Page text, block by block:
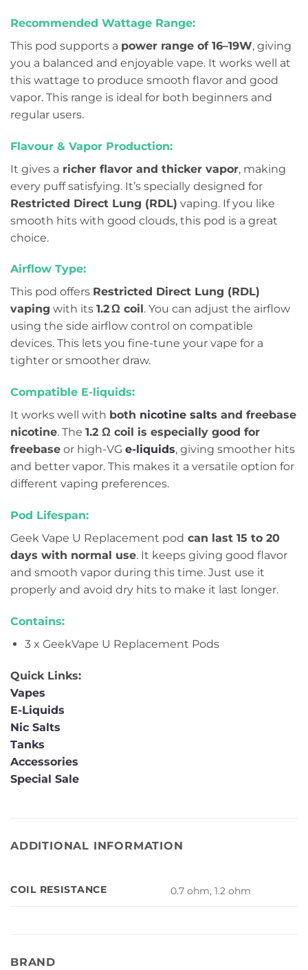
Recommended Wattage Range:
This pod supports a power range of 16–19W, giving
you a balanced and enjoyable vape. It works well at
this wattage to produce smooth flavor and good
vapor. This range is ideal for both beginners and
regular users.
Flavour & Vapor Production:
It gives a richer flavor and thicker vapor, making
every puff satisfying. It’s specially designed for
Restricted Direct Lung (RDL) vaping. If you like
smooth hits with good clouds, this pod is a great
choice.
Airflow Type:
This pod offers Restricted Direct Lung (RDL)
vaping with its 1.2 Ω coil . You can adjust the airflow
using the side airflow control on compatible
devices. This lets you fine-tune your vape for a
tighter or smoother draw.
Compatible E-liquids:
It works well with both nicotine salts and freebase
nicotine. The 1.2 Ω coil is especially good for
freebase or high-VG e-liquids, giving smoother hits
and better vapor. This makes it a versatile option for
different vaping preferences.
Pod Lifespan:
Geek Vape U Replacement pod can last 15 to 20
days with normal use. It keeps giving good flavor
and smooth vapor during this time. Just use it
properly and avoid dry hits to make it last longer.
Contains:
3 x GeekVape U Replacement Pods
Quick Links:
Vapes
E-Liquids
Nic Salts
Tanks
Accessories
Special Sale
ADDITIONAL INFORMATION
COIL RESISTANCE 0.7 ohm, 1.2 ohm
BRAND